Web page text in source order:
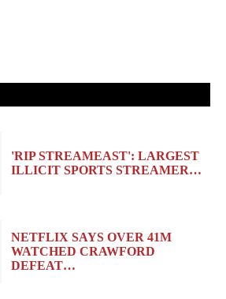
'RIP STREAMEAST': LARGEST
ILLICIT SPORTS STREAMER…
NETFLIX SAYS OVER 41M
WATCHED CRAWFORD
DEFEAT…